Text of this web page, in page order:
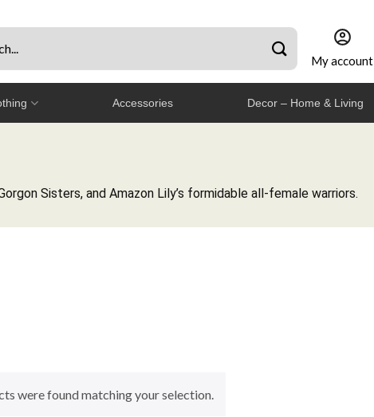
My account
Accessories Decor – Home & Living
Sisters, and Amazon Lily’s formidable all-female warriors.
were found matching your selection.